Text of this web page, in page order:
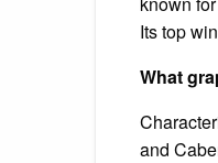
Its top
What
and